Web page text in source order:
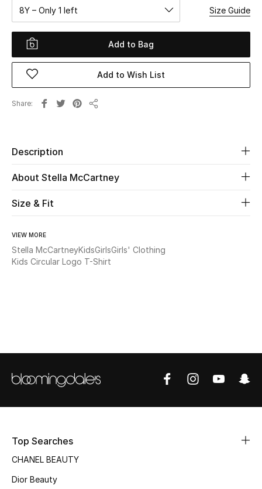
New Season
Women
Women's Bags
View All
Sale
NEW IN
8Y – Only 1 left Size Guide
Add to Bag
Add to Wish List
Share
Description
About Stella McCartney
Size & Fit
VIEW MORE
Stella McCartneyKidsGirlsGirls' Clothing
Kids Circular Logo T-Shirt
Top Searches
CHANEL BEAUTY
Dior Beauty